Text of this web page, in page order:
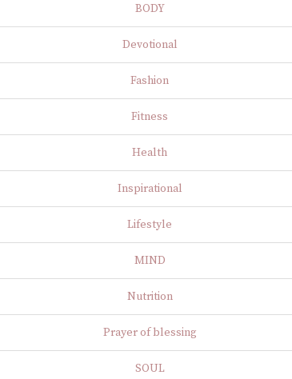
BODY
Devotional
Fashion
Fitness
Health
Inspirational
Lifestyle
MIND
Nutrition
Prayer of blessing
SOUL